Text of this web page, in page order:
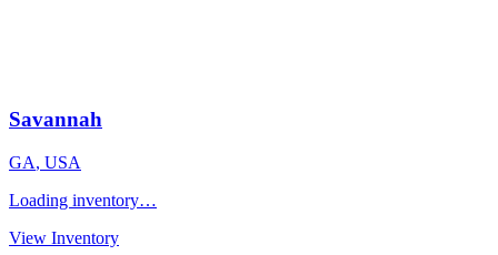
Savannah
GA, USA
Loading inventory…
View Inventory